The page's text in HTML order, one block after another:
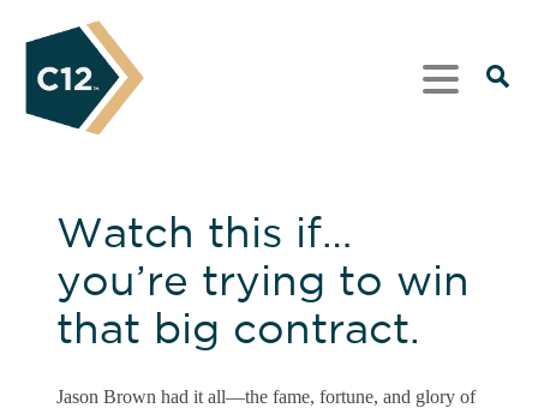
Watch this if…
you’re trying to win
that big contract.
Jason Brown had it all—the fame, fortune, and glory of